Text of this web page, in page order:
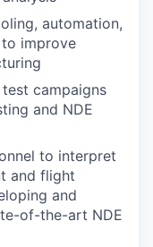
automation,
improve
campaigns
and NDE
to interpret
and flight
and
of-the-art NDE